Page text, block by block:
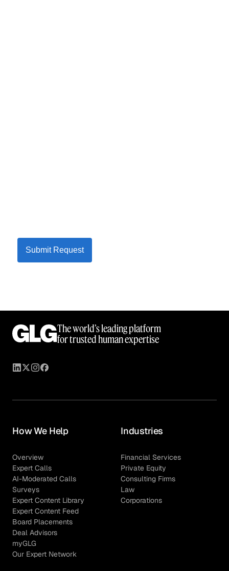
Submit Request
The world’s leading platform
for trusted human expertise
How We Help
Overview
Expert Calls
AI-Moderated Calls
Surveys
Expert Content Library
Expert Content Feed
Board Placements
Deal Advisors
myGLG
Our Expert Network
Industries
Financial Services
Private Equity
Consulting Firms
Law
Corporations